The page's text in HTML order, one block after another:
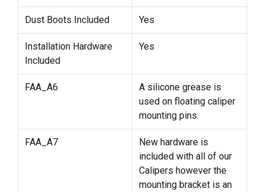
Dust Boots Included Yes
Installation Hardware
Included
Yes
FAA_A6
A silicone grease is
used on floating caliper
mounting pins.
FAA_A7
New hardware is
included with all of our
Calipers however the
mounting bracket is an